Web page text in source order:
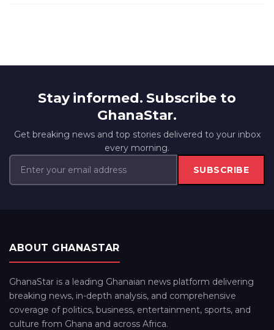
Stay informed. Subscribe to
GhanaStar.
Get breaking news and top stories delivered to your inbox
every morning.
SUBSCRIBE
ABOUT GHANASTAR
GhanaStar is a leading Ghanaian news platform delivering
breaking news, in-depth analysis, and comprehensive
coverage of politics, business, entertainment, sports, and
culture from Ghana and across Africa.